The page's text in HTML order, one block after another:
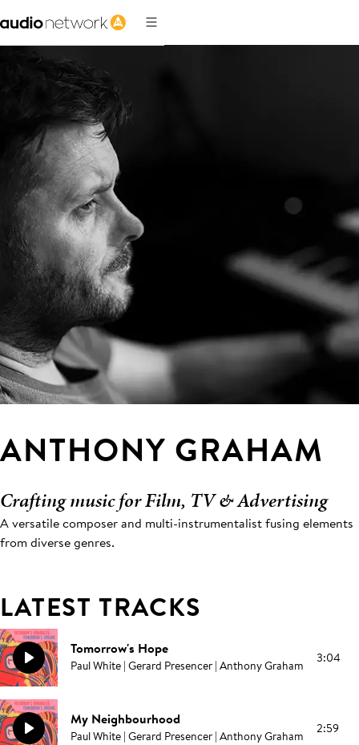
ANTHONY GRAHAM
Crafting music for Film, TV & Advertising
A versatile composer and multi-instrumentalist fusing elements
from diverse genres.
LATEST TRACKS
Tomorrow's Hope
Paul White | Gerard Presencer | Anthony Graham 3:04
My Neighbourhood
Paul White | Gerard Presencer | Anthony Graham 2:59